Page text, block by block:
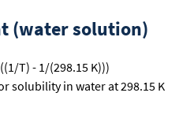
(water solution)
((1/T) - 1/(298.15 K)))
solubility in water at 298.15 K